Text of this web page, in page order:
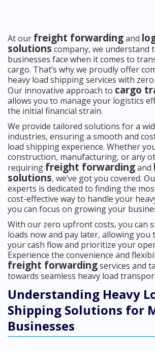
At our freight forwardingand
solutions company, we understand
businesses face when it comes to
cargo. That’s why we proudly offer
heavy load shipping services with
Our innovative approach to cargo
allows you to manage your logistics
the initial financial strain.
We provide tailored solutions for a
industries, ensuring a smooth and
load shipping experience. Whether
construction, manufacturing, or any
requiring freight forwardingand
solutions, we’ve got you covered.
experts is dedicated to finding the
cost-effective way to handle your
you can focus on growing your
With our zero upfront costs, you can
loads now and pay later, allowing you
your cash flow and prioritize your
Experience the convenience and
freight forwardingservices and
towards seamless heavy load
Understanding Heavy
Shipping Solutions for
Businesses